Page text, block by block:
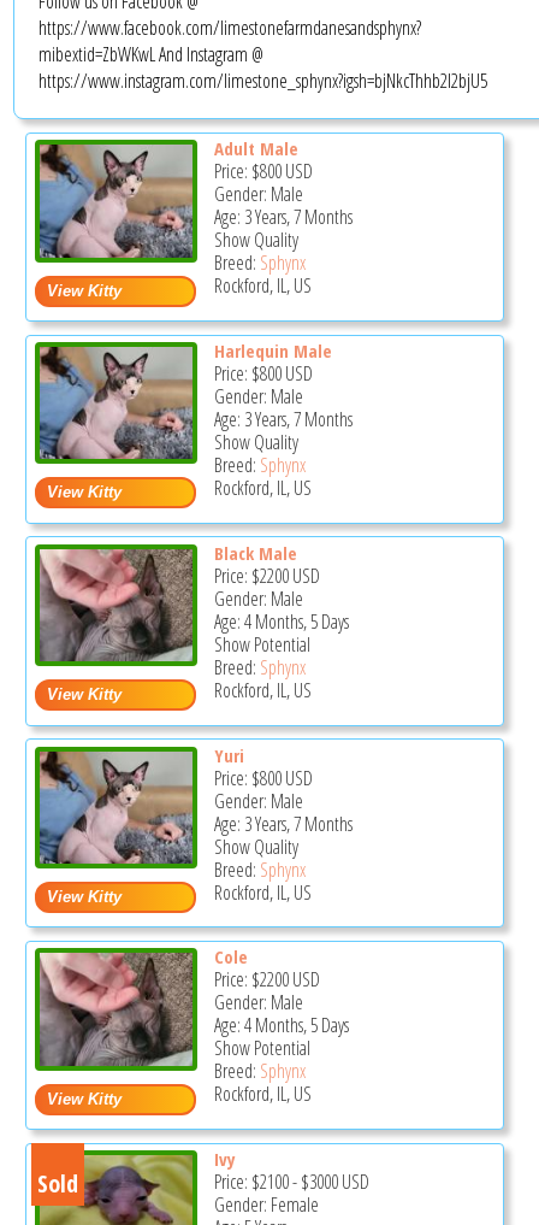
https://www.facebook.com/limestonefarmdanesandsphynx?
mibextid=ZbWKwL And Instagram @
https://www.instagram.com/limestone_sphynx?igsh=bjNkcThhb2l2bjU5
Adult Male
Price: $800USD
Gender: Male
Age: 3 Years, 7 Months
Show Quality
Breed: Sphynx
Rockford, IL, US
Harlequin Male
Price: $800USD
Gender: Male
Age: 3 Years, 7 Months
Show Quality
Breed: Sphynx
Rockford, IL, US
Black Male
Price: $2200USD
Gender: Male
Age: 4 Months, 5 Days
Show Potential
Breed: Sphynx
Rockford, IL, US
Yuri
Price: $800USD
Gender: Male
Age: 3 Years, 7 Months
Show Quality
Breed: Sphynx
Rockford, IL, US
Cole
Price: $2200USD
Gender: Male
Age: 4 Months, 5 Days
Show Potential
Breed: Sphynx
Rockford, IL, US
Sold
Ivy
Price: $2100-$3000USD
Gender: Female